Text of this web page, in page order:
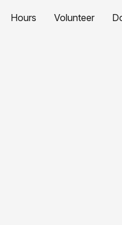
Hours Volunteer